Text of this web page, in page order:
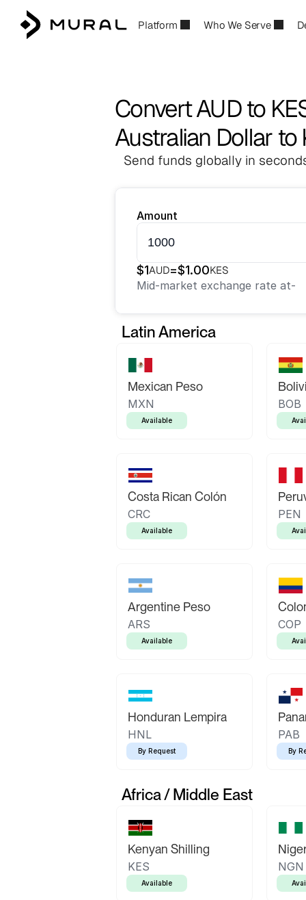
Platform Who We Serve
Convert AUD to
Australian Dollar to
Send funds globally in
Amount
$1AUD=$1.00KES
Mid-market exchange rate at-
Latin America
Mexican Peso
MXN
Available
BOB
Costa Rican Colón
CRC
Available
PEN
Argentine Peso
ARS
Available
COP
Honduran Lempira
HNL
By Request
PAB
By
Africa / Middle East
Kenyan Shilling
KES
Available
NGN